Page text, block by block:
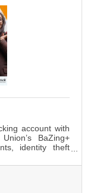
account with
BaZing+
identity theft
Upgrade your
or emailing